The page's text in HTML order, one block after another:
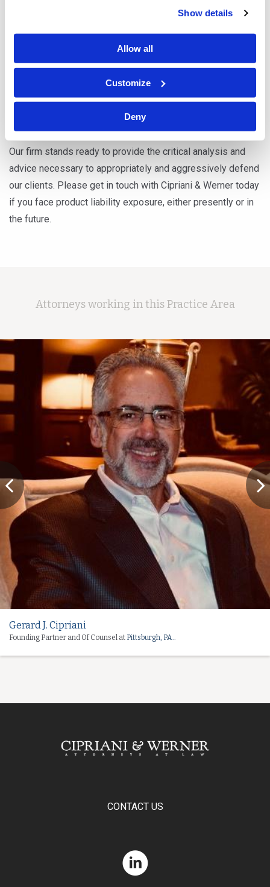
Show details
Allow all
Customize
Deny
Defective design of sporting goods, such as ski
bindings, bicycles and safety equipment
Our firm stands ready to provide the critical analysis and
advice necessary to appropriately and aggressively defend
our clients. Please get in touch with Cipriani & Werner today
if you face product liability exposure, either presently or in
the future.
Attorneys working in this Practice Area
Gerard J. Cipriani
Founding Partner and Of Counsel at Pittsburgh, PA..
CONTACT US